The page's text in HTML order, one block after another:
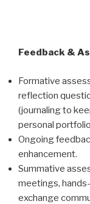
Feedback &
Formative
reflection
(journaling to
personal
Ongoing
enhancement.
Summative
meetings,
exchange